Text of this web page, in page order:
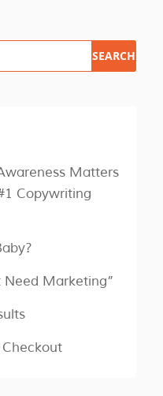
Matters
Copywriting
Need Marketing”